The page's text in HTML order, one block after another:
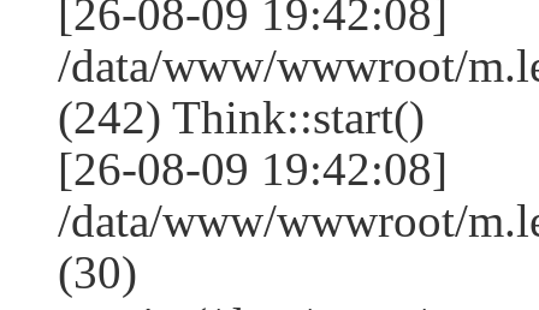
[26-08-09 19:42:08]
/data/www/wwwroot/
(242) Think::start()
[26-08-09 19:42:08]
/data/www/wwwroot/
(30)